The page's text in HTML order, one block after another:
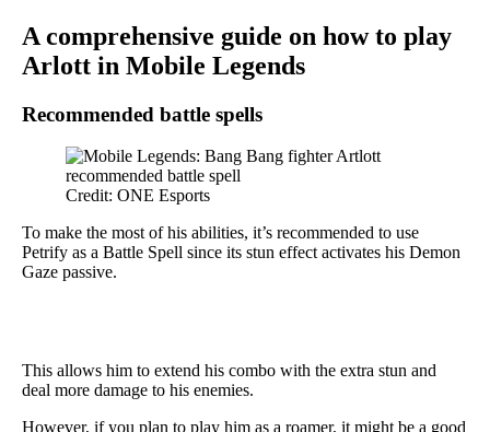
A comprehensive guide on how to play
Arlott in Mobile Legends
Recommended battle spells
Credit: ONE Esports
To make the most of his abilities, it’s recommended to use
Petrify as a Battle Spell since its stun effect activates his Demon
Gaze passive.
This allows him to extend his combo with the extra stun and
deal more damage to his enemies.
However, if you plan to play him as a roamer, it might be a good